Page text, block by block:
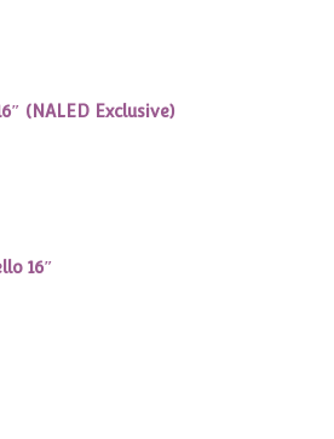
(NALED Exclusive)
16″